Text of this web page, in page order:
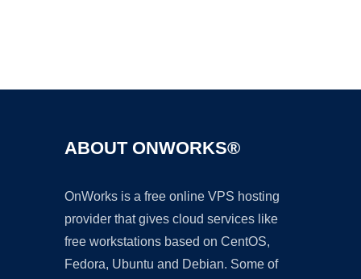
ABOUT ONWORKS®
OnWorks is a free online VPS hosting
provider that gives cloud services like
free workstations based on CentOS,
Fedora, Ubuntu and Debian. Some of